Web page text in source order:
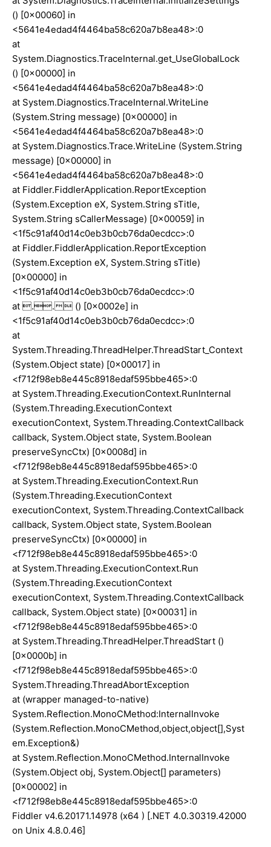
() [0x00060] in
<5641e4edad4f4464ba58c620a7b8ea48>:0
at
System.Diagnostics.TraceInternal.get_UseGlobalLock
() [0x00000] in
<5641e4edad4f4464ba58c620a7b8ea48>:0
at System.Diagnostics.TraceInternal.WriteLine
(System.String message) [0x00000] in
<5641e4edad4f4464ba58c620a7b8ea48>:0
at System.Diagnostics.Trace.WriteLine (System.String
message) [0x00000] in
<5641e4edad4f4464ba58c620a7b8ea48>:0
at Fiddler.FiddlerApplication.ReportException
(System.Exception eX, System.String sTitle,
System.String sCallerMessage) [0x00059] in
<1f5c91af40d14c0eb3b0cb76da0ecdcc>:0
at Fiddler.FiddlerApplication.ReportException
(System.Exception eX, System.String sTitle)
[0x00000] in
<1f5c91af40d14c0eb3b0cb76da0ecdcc>:0
at .. () [0x0002e] in
<1f5c91af40d14c0eb3b0cb76da0ecdcc>:0
at
System.Threading.ThreadHelper.ThreadStart_Context
(System.Object state) [0x00017] in
<f712f98eb8e445c8918edaf595bbe465>:0
at System.Threading.ExecutionContext.RunInternal
(System.Threading.ExecutionContext
executionContext, System.Threading.ContextCallback
callback, System.Object state, System.Boolean
preserveSyncCtx) [0x0008d] in
<f712f98eb8e445c8918edaf595bbe465>:0
at System.Threading.ExecutionContext.Run
(System.Threading.ExecutionContext
executionContext, System.Threading.ContextCallback
callback, System.Object state, System.Boolean
preserveSyncCtx) [0x00000] in
<f712f98eb8e445c8918edaf595bbe465>:0
at System.Threading.ExecutionContext.Run
(System.Threading.ExecutionContext
executionContext, System.Threading.ContextCallback
callback, System.Object state) [0x00031] in
<f712f98eb8e445c8918edaf595bbe465>:0
at System.Threading.ThreadHelper.ThreadStart ()
[0x0000b] in
<f712f98eb8e445c8918edaf595bbe465>:0
System.Threading.ThreadAbortException
at (wrapper managed-to-native)
System.Reflection.MonoCMethod:InternalInvoke
(System.Reflection.MonoCMethod,object,object[],Syst
em.Exception&)
at System.Reflection.MonoCMethod.InternalInvoke
(System.Object obj, System.Object[] parameters)
[0x00002] in
<f712f98eb8e445c8918edaf595bbe465>:0
Fiddler v4.6.20171.14978 (x64 ) [.NET 4.0.30319.42000
on Unix 4.8.0.46]